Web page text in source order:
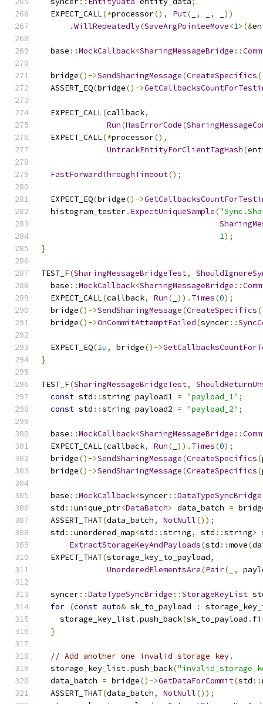
  EXPECT_CALL
(*processor(), Put( , ,
))
.WillRepeatedly(SaveArgPointeeMove<1>(&
  base
::MockCallback<SharingMessageBridge ::
  bridge
()->SendSharingMessage(CreateSpecifics(
  ASSERT_EQ
(bridge()->
  EXPECT_CALL
(callback,
Run(HasErrorCode(
  EXPECT_CALL
(*processor(),
UntrackEntityForClientTagHash(
FastForwardThroughTimeout();
  EXPECT_EQ
(bridge()->
  histogram_tester
. ExpectUniqueSample(
1);
}
TEST_F(SharingMessageBridgeTest,
  base
::MockCallback<SharingMessageBridge ::
  EXPECT_CALL
(callback, Run( )). Times(0);
  bridge
()->SendSharingMessage(CreateSpecifics(
  bridge
()->OnCommitAttemptFailed(syncer::
  EXPECT_EQ
(1u, bridge()->
}
TEST_F(SharingMessageBridgeTest,
const std ::string payload1 = "payload_1" ;
const std ::string payload2 = "payload_2" ;
  base
::MockCallback<SharingMessageBridge ::
  EXPECT_CALL
(callback, Run( )). Times(0);
  bridge
()->SendSharingMessage(CreateSpecifics(
  bridge
()->SendSharingMessage(CreateSpecifics(
  base
::MockCallback<syncer::DataTypeSyncBridge
  std
::unique_ptr<DataBatch> data_batch =
  ASSERT_THAT
(data_batch, NotNull());
  std
::unordered_map<std ::string, std ::string>
ExtractStorageKeyAndPayloads(std ::move(
  EXPECT_THAT
(storage_key_to_payload,
UnorderedElementsAre(Pair( ,
  syncer
::DataTypeSyncBridge ::StorageKeyList
for (const auto& sk_to_payload :
    storage_key_list
.push_back(sk_to_payload .
}
// Add another one invalid storage key.
  storage_key_list
.push_back(
  data_batch
= bridge()->GetDataForCommit(std ::
  ASSERT_THAT
(data_batch, NotNull());